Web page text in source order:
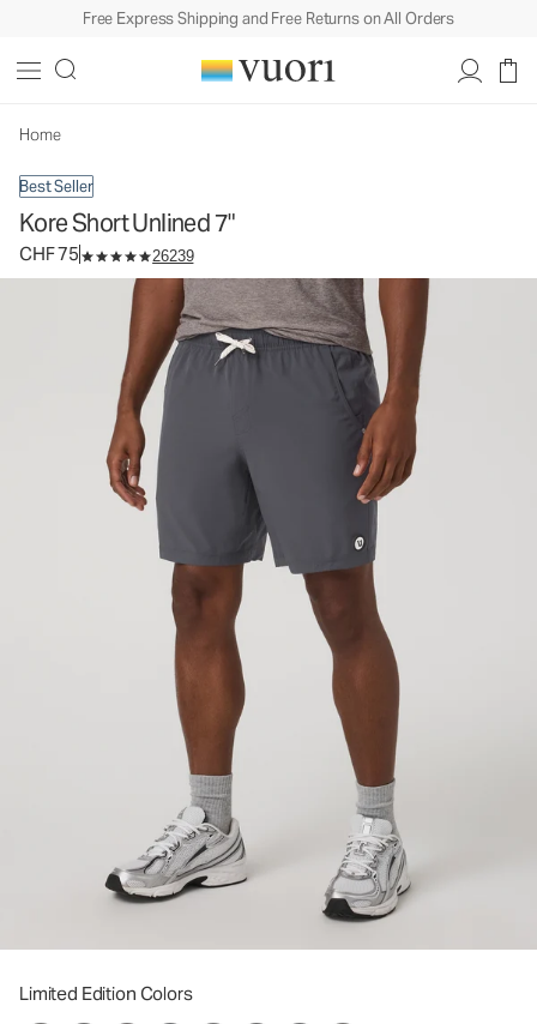
Free Express Shipping and Free Returns on All Orders
Home
Best Seller
Kore Short Unlined 7"
CHF 75 26239
Limited Edition Colors
Men's Athletic Shorts